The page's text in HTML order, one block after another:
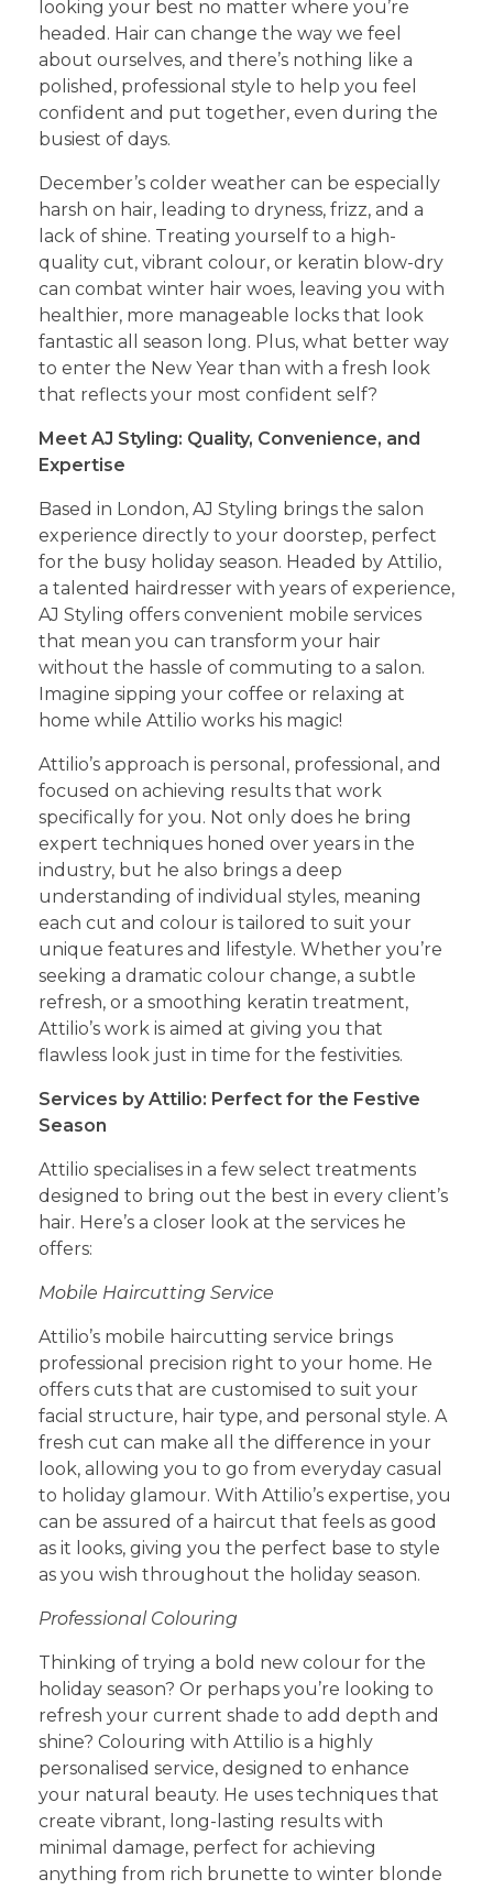
looking your best no matter where you’re
headed. Hair can change the way we feel
about ourselves, and there’s nothing like a
polished, professional style to help you feel
confident and put together, even during the
busiest of days.
December’s colder weather can be especially
harsh on hair, leading to dryness, frizz, and a
lack of shine. Treating yourself to a high-
quality cut, vibrant colour, or keratin blow-dry
can combat winter hair woes, leaving you with
healthier, more manageable locks that look
fantastic all season long. Plus, what better way
to enter the New Year than with a fresh look
that reflects your most confident self?
Meet AJ Styling: Quality, Convenience, and
Expertise
Based in London, AJ Styling brings the salon
experience directly to your doorstep, perfect
for the busy holiday season. Headed by Attilio,
a talented hairdresser with years of experience,
AJ Styling offers convenient mobile services
that mean you can transform your hair
without the hassle of commuting to a salon.
Imagine sipping your coffee or relaxing at
home while Attilio works his magic!
Attilio’s approach is personal, professional, and
focused on achieving results that work
specifically for you. Not only does he bring
expert techniques honed over years in the
industry, but he also brings a deep
understanding of individual styles, meaning
each cut and colour is tailored to suit your
unique features and lifestyle. Whether you’re
seeking a dramatic colour change, a subtle
refresh, or a smoothing keratin treatment,
Attilio’s work is aimed at giving you that
flawless look just in time for the festivities.
Services by Attilio: Perfect for the Festive
Season
Attilio specialises in a few select treatments
designed to bring out the best in every client’s
hair. Here’s a closer look at the services he
offers:
Mobile Haircutting Service
Attilio’s mobile haircutting service brings
professional precision right to your home. He
offers cuts that are customised to suit your
facial structure, hair type, and personal style. A
fresh cut can make all the difference in your
look, allowing you to go from everyday casual
to holiday glamour. With Attilio’s expertise, you
can be assured of a haircut that feels as good
as it looks, giving you the perfect base to style
as you wish throughout the holiday season.
Professional Colouring
Thinking of trying a bold new colour for the
holiday season? Or perhaps you’re looking to
refresh your current shade to add depth and
shine? Colouring with Attilio is a highly
personalised service, designed to enhance
your natural beauty. He uses techniques that
create vibrant, long-lasting results with
minimal damage, perfect for achieving
anything from rich brunette to winter blonde